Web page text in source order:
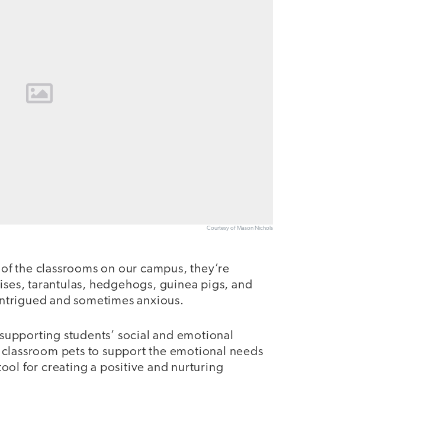
Courtesy of Mason Nichols
the classrooms on our campus, they’re
tarantulas, hedgehogs, guinea pigs, and
and sometimes anxious.
students’ social and emotional
pets to support the emotional needs
for creating a positive and nurturing